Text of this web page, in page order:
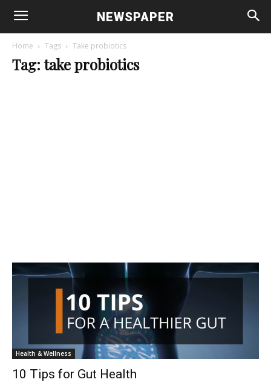
NEWSPAPER
Home Tags Take probiotics
Tag: take probiotics
Health & Wellness
10 Tips for Gut Health